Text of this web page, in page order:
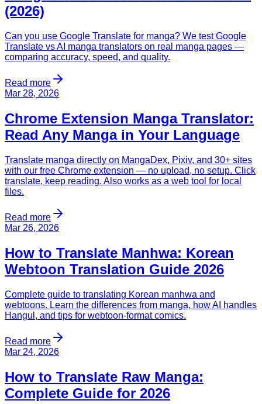
(2026)
Can you use Google Translate for manga? We test Google
Translate vs AI manga translators on real manga pages —
comparing accuracy, speed, and quality.
Read more
Mar 28, 2026
Chrome Extension Manga Translator:
Read Any Manga in Your Language
Translate manga directly on MangaDex, Pixiv, and 30+ sites
with our free Chrome extension — no upload, no setup. Click
translate, keep reading. Also works as a web tool for local
files.
Read more
Mar 26, 2026
How to Translate Manhwa: Korean
Webtoon Translation Guide 2026
Complete guide to translating Korean manhwa and
webtoons. Learn the differences from manga, how AI handles
Hangul, and tips for webtoon-format comics.
Read more
Mar 24, 2026
How to Translate Raw Manga:
Complete Guide for 2026